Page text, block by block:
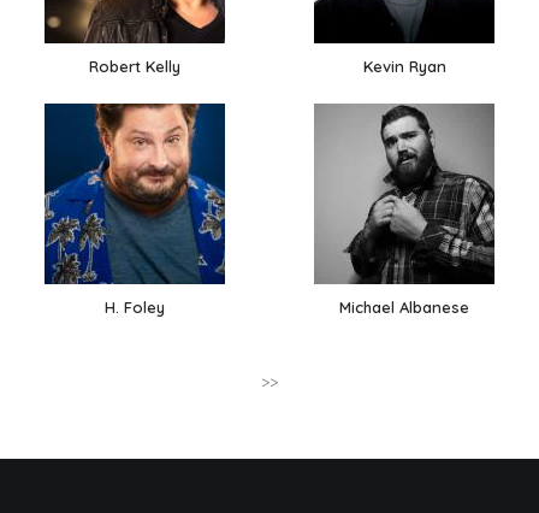
Robert Kelly Kevin Ryan
H. Foley Michael Albanese
>>